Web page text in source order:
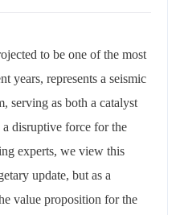
to be one of the most
years, represents a seismic
serving as both a catalyst
disruptive force for the
experts, we view this
update, but as a
value proposition for the